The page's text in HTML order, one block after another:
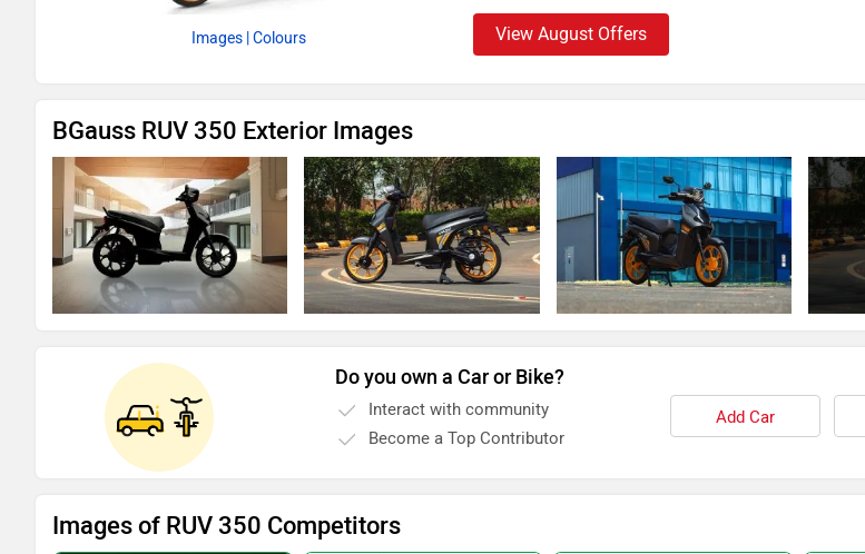
Images | Colours View August Offers
BGauss RUV 350 Exterior Images
Do you own a Car or Bike?
Interact with community
Become a Top Contributor
Add Car
Images of RUV 350 Competitors